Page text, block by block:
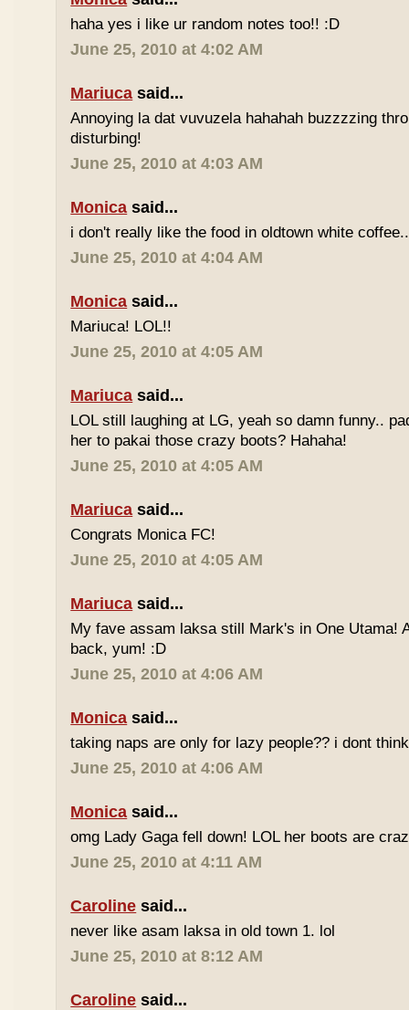
haha yes i like ur random notes too!! :D
June 25, 2010 at 4:02 AM
Mariuca said...
Annoying la dat vuvuzela hahahah buzzzzing
disturbing!
June 25, 2010 at 4:03 AM
Monica said...
i don't really like the food in oldtown white coffee..
June 25, 2010 at 4:04 AM
Monica said...
Mariuca! LOL!!
June 25, 2010 at 4:05 AM
Mariuca said...
LOL still laughing at LG, yeah so damn funny..
her to pakai those crazy boots? Hahaha!
June 25, 2010 at 4:05 AM
Mariuca said...
Congrats Monica FC!
June 25, 2010 at 4:05 AM
Mariuca said...
My fave assam laksa still Mark's in One Utama!
back, yum! :D
June 25, 2010 at 4:06 AM
Monica said...
taking naps are only for lazy people?? i dont
June 25, 2010 at 4:06 AM
Monica said...
omg Lady Gaga fell down! LOL her boots are
June 25, 2010 at 4:11 AM
Caroline said...
never like asam laksa in old town 1. lol
June 25, 2010 at 8:12 AM
Caroline said...